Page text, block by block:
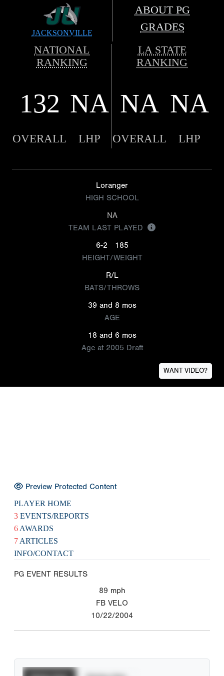
JACKSONVILLE
ABOUT PG
GRADES
NATIONAL
RANKING
LA STATE
RANKING
132 NA NA NA
OVERALL LHP OVERALL LHP
Loranger
HIGH SCHOOL
NA
TEAM LAST PLAYED
6-2
185
HEIGHT/WEIGHT
R/L
BATS/THROWS
39 and 8 mos
AGE
18 and 6 mos
Age at 2005 Draft
WANT VIDEO?
Preview Protected Content
PLAYER HOME
3 EVENTS/REPORTS
6 AWARDS
7 ARTICLES
INFO/CONTACT
PG EVENT RESULTS
89 mph
FB VELO
10/22/2004